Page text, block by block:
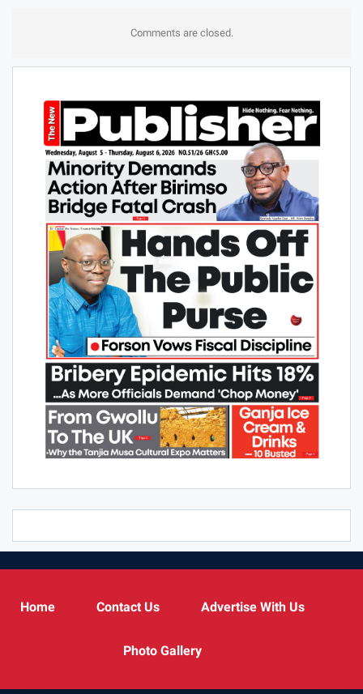
Comments are closed.
Home Contact Us Advertise With Us
Photo Gallery